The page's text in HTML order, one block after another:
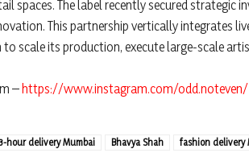
spaces. The label recently secured
This partnership vertically integrates
to scale its production, execute large-scale
–https://www.instagram.com/odd.noteven/
3-hour delivery Mumbai Bhavya Shah fashion delivery